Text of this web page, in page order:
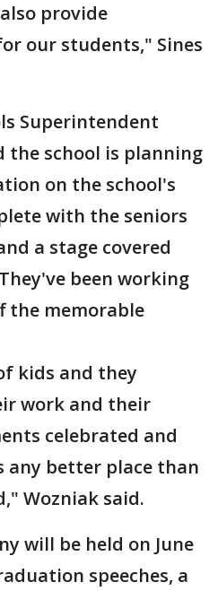
provide
our students," Sines
Superintendent
the school is planning
on the school's
with the seniors
a stage covered
been working
the memorable
kids and they
work and their
celebrated and
better place than
Wozniak said.
will be held on June
speeches, a